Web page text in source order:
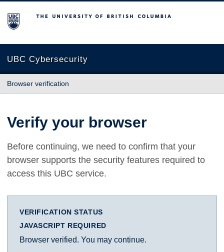
The University of British Columbia
UBC Cybersecurity
Browser verification
Verify your browser
Before continuing, we need to confirm that your
browser supports the security features required to
access this UBC service.
VERIFICATION STATUS
JAVASCRIPT REQUIRED
Browser verified. You may continue.